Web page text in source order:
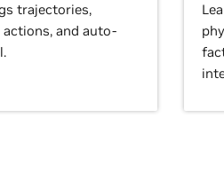
trajectories,
and auto-